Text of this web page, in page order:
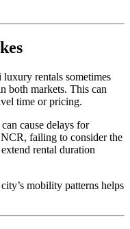
rentals sometimes
both markets. This can
time or pricing.
cause delays for
failing to consider the
rental duration
mobility patterns helps